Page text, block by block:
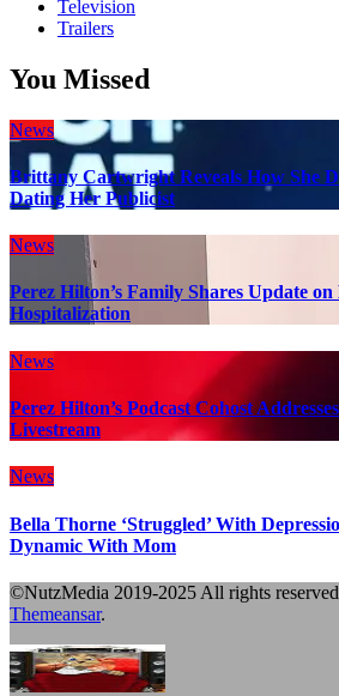
Television
Trailers
You Missed
News
Brittany Cartwright Reveals How She
Dating Her Publicist
News
Perez Hilton’s Family Shares Update
Hospitalization
News
Perez Hilton’s Podcast Cohost
Livestream
News
Bella Thorne ‘Struggled’ With
Dynamic With Mom
©NutzMedia 2019-2025 All rights reserved
Themeansar.